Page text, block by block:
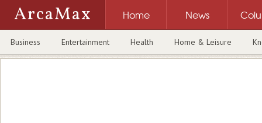
ArcaMax Home News
Business Entertainment Health Home & Leisure